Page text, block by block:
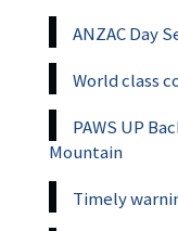
ANZAC Day
World class
PAWS UP
Mountain
Timely